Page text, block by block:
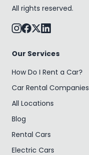
All rights reserved.
Our Services
How Do I Rent a Car?
Car Rental Companies
All Locations
Blog
Rental Cars
Electric Cars